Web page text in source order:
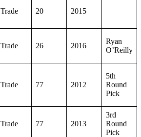
Trade 20 2015
Trade 26 2016
Ryan
O’Reilly
Trade 77 2012
5th
Round
Pick
Trade 77 2013
3rd
Round
Pick